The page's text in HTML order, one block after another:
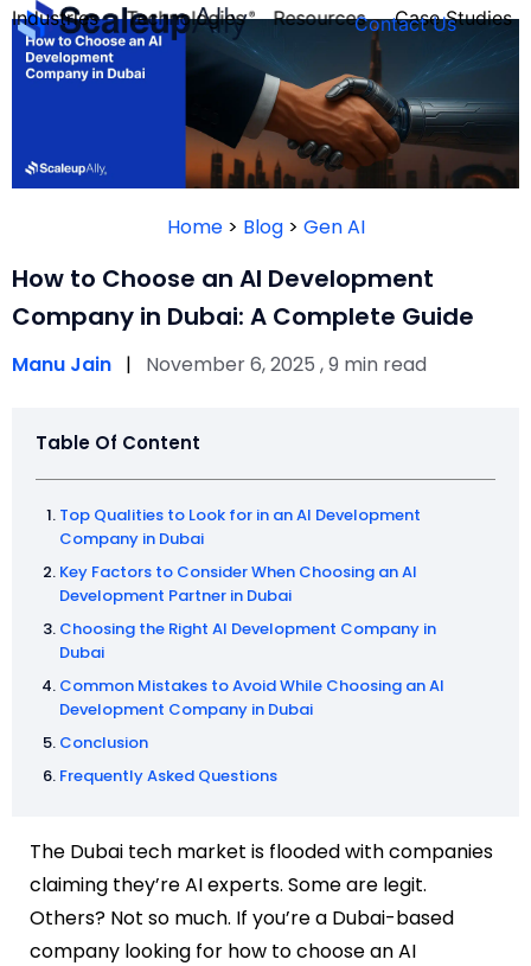
Industries
FOUNDER’S
QUIZ
Technologies Resources Case Studies
Contact Us
Home> Blog> Gen AI
How to Choose an AI Development
Company in Dubai: A Complete Guide
Manu Jain | November 6, 2025 , 9 min read
Table Of Content
Top Qualities to Look for in an AI Development
Company in Dubai
Key Factors to Consider When Choosing an AI
Development Partner in Dubai
Choosing the Right AI Development Company in
Dubai
Common Mistakes to Avoid While Choosing an AI
Development Company in Dubai
Conclusion
Frequently Asked Questions
The Dubai tech market is flooded with companies
claiming they’re AI experts. Some are legit.
Others? Not so much. If you’re a Dubai-based
company looking for how to choose an AI